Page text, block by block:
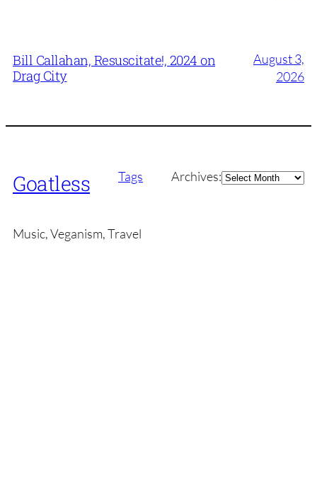
Bill Callahan, Resuscitate!, 2024 on
Drag City
August 3,
2026
Goatless Tags Archives:Archives
Music, Veganism, Travel